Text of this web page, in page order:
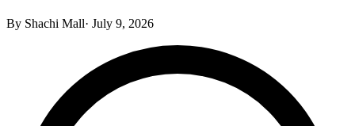
By Shachi Mall· July 9, 2026